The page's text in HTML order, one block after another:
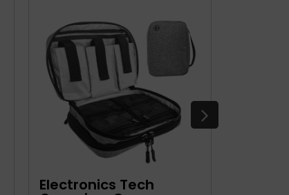
Electronics Tech